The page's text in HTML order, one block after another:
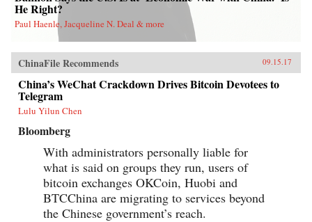
He Right?
Paul Haenle, Jacqueline N. Deal & more
ChinaFile Recommends 09.15.17
China’s WeChat Crackdown Drives Bitcoin Devotees to
Telegram
Lulu Yilun Chen
Bloomberg
With administrators personally liable for
what is said on groups they run, users of
bitcoin exchanges OKCoin, Huobi and
BTCChina are migrating to services beyond
the Chinese government’s reach.